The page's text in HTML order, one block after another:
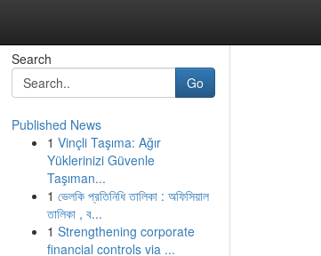
Search
Go
Published News
1 Vinçli Taşıma: Ağır
Yüklerinizi Güvenle
Taşıman...
1 ভেলকি প্রতিনিধি তালিকা : অফিসিয়াল
তালিকা , ব...
1 Strengthening corporate
financial controls via ...